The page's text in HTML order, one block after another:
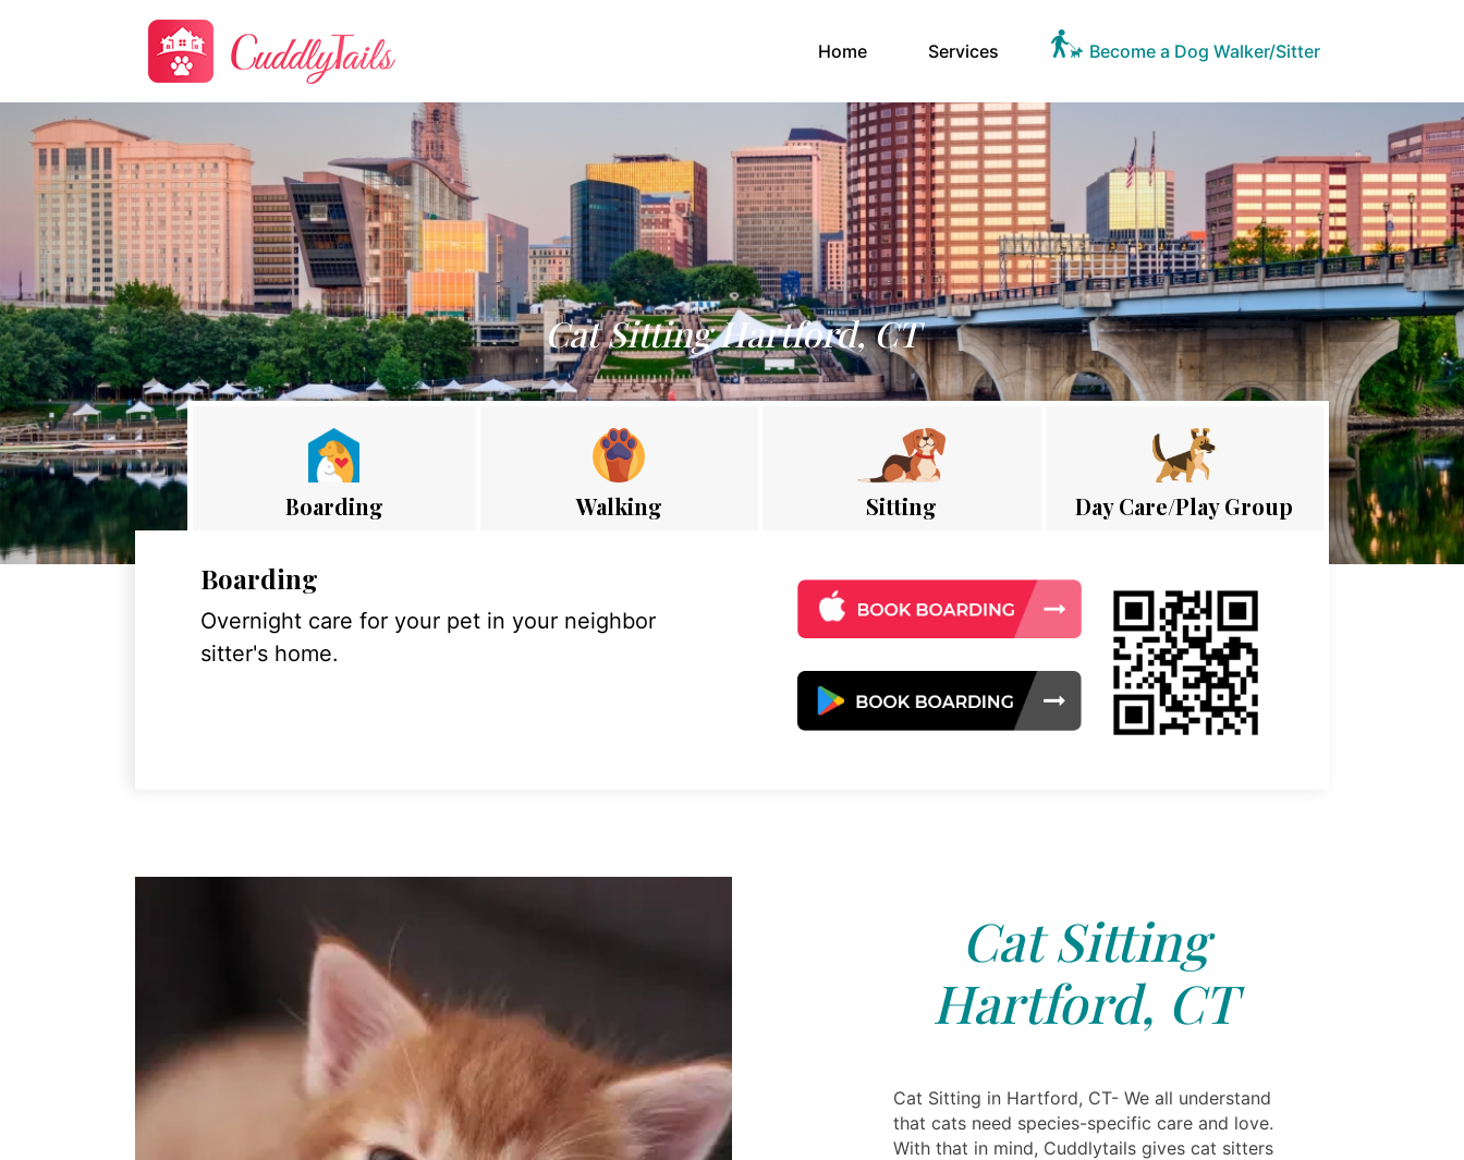
Home(current)Services Become a Dog Walker/Sitter
Cat Sitting Hartford, CT
Boarding Walking Sitting Day Care/Play Group
Boarding
Overnight care for your pet in your neighbor
sitter's home.
Cat Sitting
Hartford, CT
Cat Sitting in Hartford, CT- We all understand
that cats need species-specific care and love.
With that in mind, Cuddlytails gives cat sitters